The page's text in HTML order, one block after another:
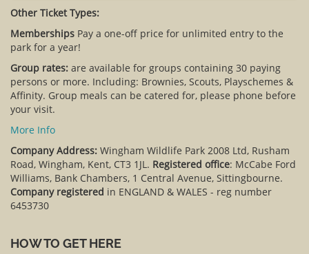
Other Ticket Types:
Memberships Pay a one-off price for unlimited entry to the
park for a year!
Group rates: are available for groups containing 30 paying
persons or more. Including: Brownies, Scouts, Playschemes &
Affinity. Group meals can be catered for, please phone before
your visit.
More Info
Company Address: Wingham Wildlife Park 2008 Ltd, Rusham
Road, Wingham, Kent, CT3 1JL. Registered office: McCabe Ford
Williams, Bank Chambers, 1 Central Avenue, Sittingbourne.
Company registered in ENGLAND & WALES - reg number
6453730
HOW TO GET HERE